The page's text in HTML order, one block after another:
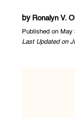
by Ronalyn V.
Published on May
Last Updated on